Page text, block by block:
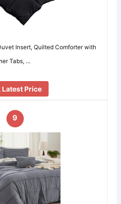
Insert, Quilted Comforter with
Tabs, …
Latest Price
9